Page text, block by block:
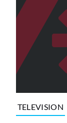
TELEVISION